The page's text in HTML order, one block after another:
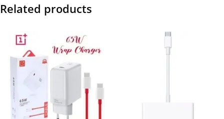
Related products